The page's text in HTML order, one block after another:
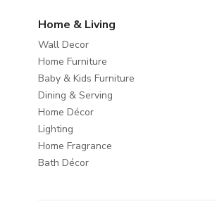
Home & Living
Wall Decor
Home Furniture
Baby & Kids Furniture
Dining & Serving
Home Décor
Lighting
Home Fragrance
Bath Décor